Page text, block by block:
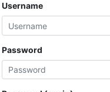
Username
Password